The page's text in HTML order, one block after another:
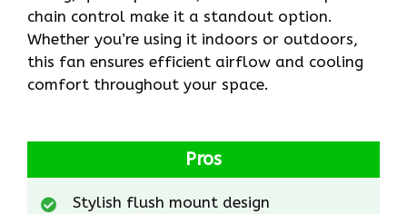
chain control make it a standout option.
Whether you’re using it indoors or outdoors,
this fan ensures efficient airflow and cooling
comfort throughout your space.
Pros
Stylish flush mount design